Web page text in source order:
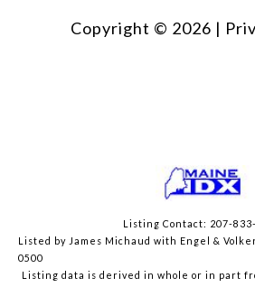
Copyright © 2026 |
Listing Contact: 207-
Listed by James Michaud with Engel &
0500
Listing data is derived in whole or in part